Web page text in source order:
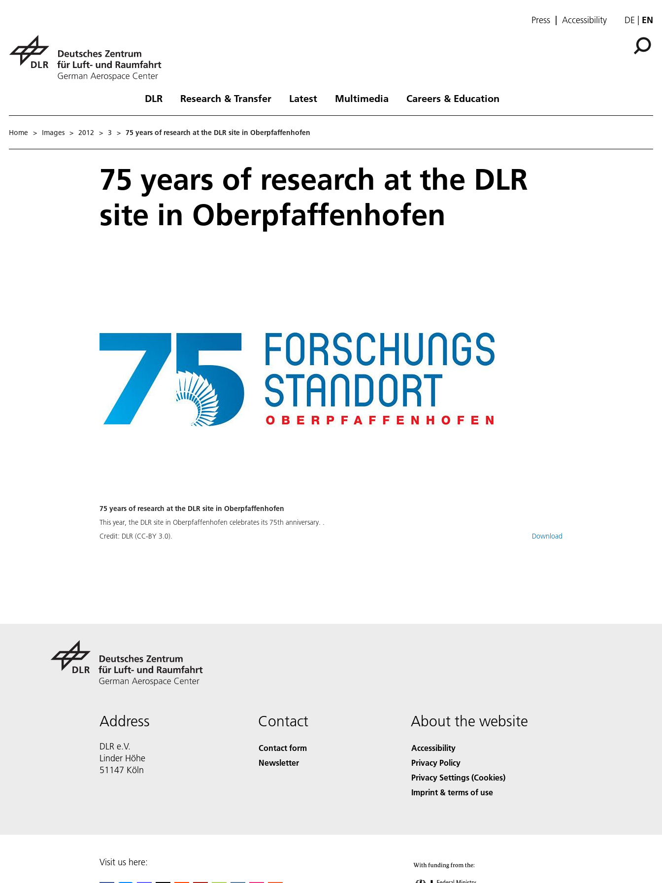
Press Accessibility DE EN
DLR Research & Transfer Latest Multimedia Careers & Education
Home > Images > 2012 > 3 > 75 years of research at the DLR site in Oberpfaffenhofen
75 years of research at the DLR
site in Oberpfaffenhofen
75 years of research at the DLR site in Oberpfaffenhofen
This year, the DLR site in Oberpfaffenhofen celebrates its 75th anniversary. .
Credit: DLR (CC-BY 3.0). Download
Address
DLR e.V.
Linder Höhe
51147 Köln
Contact
Contact form
Newsletter
About the website
Accessibility
Privacy Policy
Privacy Settings (Cookies)
Imprint & terms of use
Visit us here: